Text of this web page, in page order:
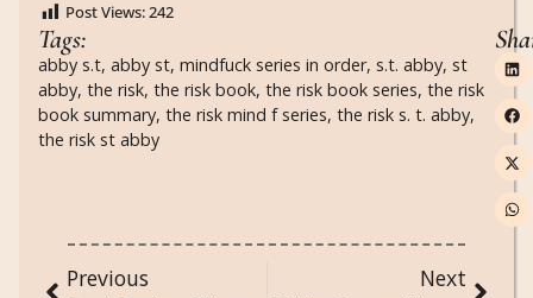
Post Views:242
Tags:
abby s.t, abby st, mindfuck series in order, s.t. abby, st
abby, the risk, the risk book, the risk book series, the risk
book summary, the risk mind f series, the risk s. t. abby,
the risk st abby
Previous Next